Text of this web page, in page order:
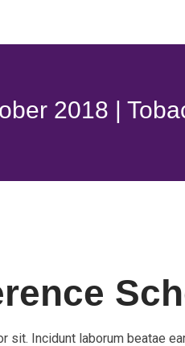
2018 |
sit. Incidunt laborum beatae